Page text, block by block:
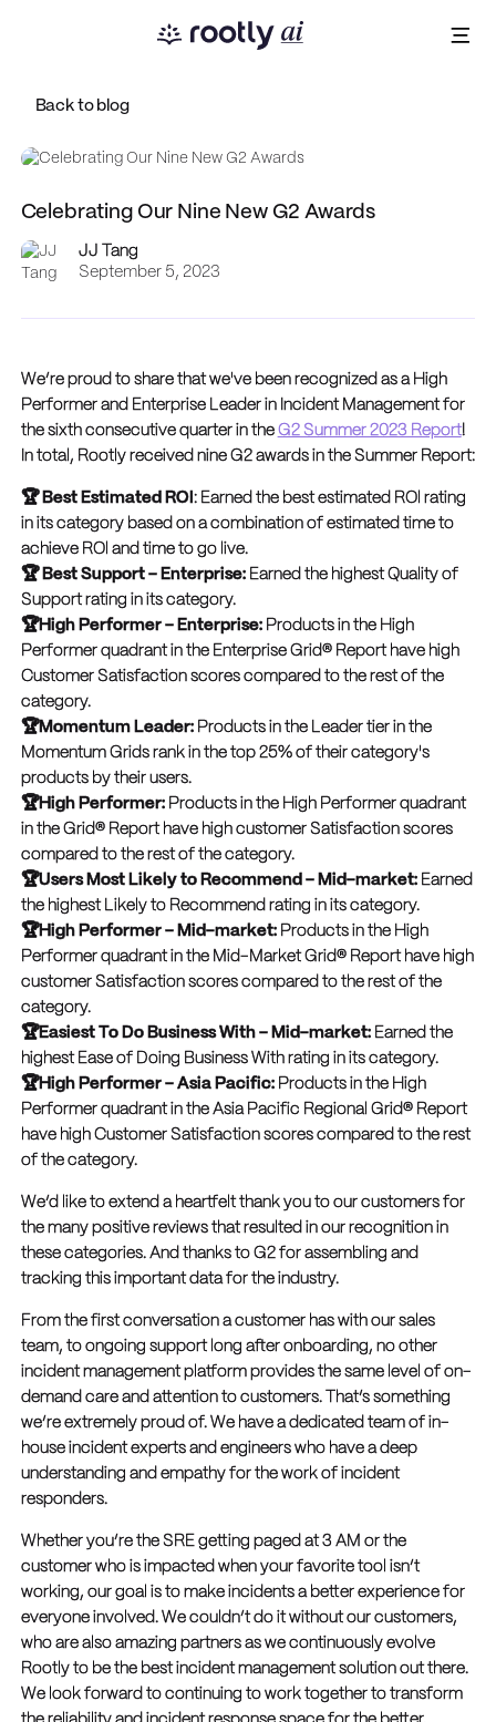
Back to blog
Celebrating Our Nine New G2 Awards
JJ Tang
September 5, 2023
We’re proud to share that we've been recognized as a High
Performer and Enterprise Leader in Incident Management for
the sixth consecutive quarter in the G2 Summer 2023 Report!
In total, Rootly received nine G2 awards in the Summer Report:
🏆 Best Estimated ROI : Earned the best estimated ROl rating
in its category based on a combination of estimated time to
achieve ROl and time to go live.
🏆 Best Support – Enterprise:Earned the highest Quality of
Support rating in its category.
🏆High Performer – Enterprise:Products in the High
Performer quadrant in the Enterprise Grid® Report have high
Customer Satisfaction scores compared to the rest of the
category.
🏆Momentum Leader:Products in the Leader tier in the
Momentum Grids rank in the top 25% of their category's
products by their users.
🏆High Performer:Products in the High Performer quadrant
in the Grid® Report have high customer Satisfaction scores
compared to the rest of the category.
🏆Users Most Likely to Recommend – Mid-market:Earned
the highest Likely to Recommend rating in its category.
🏆High Performer – Mid-market:Products in the High
Performer quadrant in the Mid-Market Grid® Report have high
customer Satisfaction scores compared to the rest of the
category.
🏆Easiest To Do Business With – Mid-market:Earned the
highest Ease of Doing Business With rating in its category.
🏆High Performer – Asia Pacific:Products in the High
Performer quadrant in the Asia Pacific Regional Grid® Report
have high Customer Satisfaction scores compared to the rest
of the category.
We’d like to extend a heartfelt thank you to our customers for
the many positive reviews that resulted in our recognition in
these categories. And thanks to G2 for assembling and
tracking this important data for the industry.
From the first conversation a customer has with our sales
team, to ongoing support long after onboarding, no other
incident management platform provides the same level of on-
demand care and attention to customers. That’s something
we’re extremely proud of. We have a dedicated team of in-
house incident experts and engineers who have a deep
understanding and empathy for the work of incident
responders.
Whether you’re the SRE getting paged at 3 AM or the
customer who is impacted when your favorite tool isn’t
working, our goal is to make incidents a better experience for
everyone involved. We couldn’t do it without our customers,
who are also amazing partners as we continuously evolve
Rootly to be the best incident management solution out there.
We look forward to continuing to work together to transform